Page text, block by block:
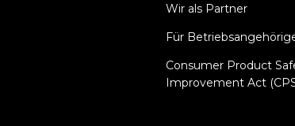
Wir als Partner
Für
Consumer Product
Improvement Act